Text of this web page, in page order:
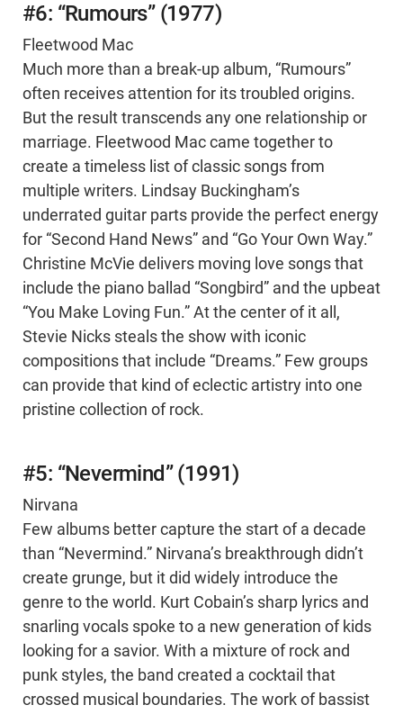
#6: “Rumours” (1977)
Fleetwood Mac
Much more than a break-up album, “Rumours”
often receives attention for its troubled origins.
But the result transcends any one relationship or
marriage. Fleetwood Mac came together to
create a timeless list of classic songs from
multiple writers. Lindsay Buckingham’s
underrated guitar parts provide the perfect energy
for “Second Hand News” and “Go Your Own Way.”
Christine McVie delivers moving love songs that
include the piano ballad “Songbird” and the upbeat
“You Make Loving Fun.” At the center of it all,
Stevie Nicks steals the show with iconic
compositions that include “Dreams.” Few groups
can provide that kind of eclectic artistry into one
pristine collection of rock.
#5: “Nevermind” (1991)
Nirvana
Few albums better capture the start of a decade
than “Nevermind.” Nirvana’s breakthrough didn’t
create grunge, but it did widely introduce the
genre to the world. Kurt Cobain’s sharp lyrics and
snarling vocals spoke to a new generation of kids
looking for a savior. With a mixture of rock and
punk styles, the band created a cocktail that
crossed musical boundaries. The work of bassist